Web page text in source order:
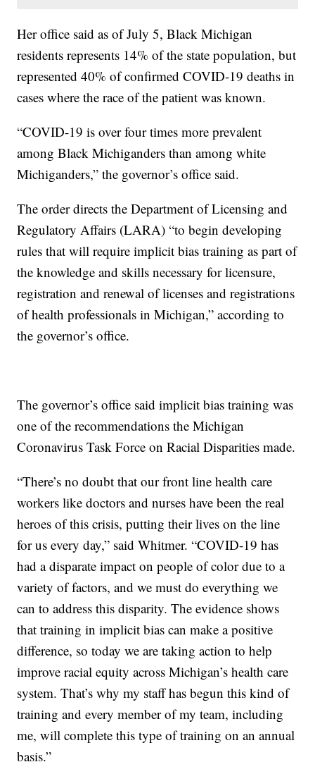
Her office said as of July 5, Black Michigan
residents represents 14% of the state population, but
represented 40% of confirmed COVID-19 deaths in
cases where the race of the patient was known.
“COVID-19 is over four times more prevalent
among Black Michiganders than among white
Michiganders,” the governor’s office said.
The order directs the Department of Licensing and
Regulatory Affairs (LARA) “to begin developing
rules that will require implicit bias training as part of
the knowledge and skills necessary for licensure,
registration and renewal of licenses and registrations
of health professionals in Michigan,” according to
the governor’s office.
The governor’s office said implicit bias training was
one of the recommendations the Michigan
Coronavirus Task Force on Racial Disparities made.
“There’s no doubt that our front line health care
workers like doctors and nurses have been the real
heroes of this crisis, putting their lives on the line
for us every day,” said Whitmer. “COVID-19 has
had a disparate impact on people of color due to a
variety of factors, and we must do everything we
can to address this disparity. The evidence shows
that training in implicit bias can make a positive
difference, so today we are taking action to help
improve racial equity across Michigan’s health care
system. That’s why my staff has begun this kind of
training and every member of my team, including
me, will complete this type of training on an annual
basis.”